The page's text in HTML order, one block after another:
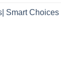
Smart